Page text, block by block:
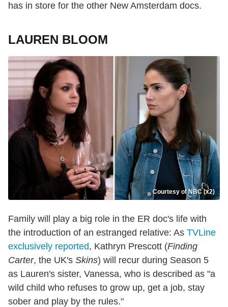
has in store for the other New Amsterdam docs.
LAUREN BLOOM
Courtesy of NBC (x2)
Family will play a big role in the ER doc's life with
the introduction of an estranged relative: As TVLine
exclusively reported, Kathryn Prescott (Finding
Carter, the UK's Skins) will recur during Season 5
as Lauren's sister, Vanessa, who is described as "a
wild child who refuses to grow up, get a job, stay
sober and play by the rules."